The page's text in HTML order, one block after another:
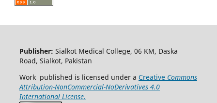
Publisher: Sialkot Medical College, 06 KM, Daska
Road, Sialkot, Pakistan
Work published is licensed under a CreativeCommons
Attribution-NonCommercial-NoDerivatives 4.0
International License.